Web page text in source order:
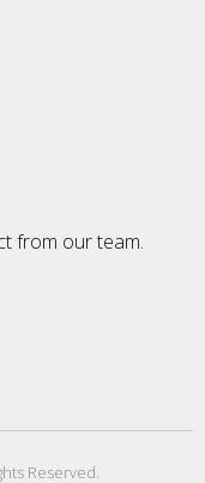
from our team.
Reserved.